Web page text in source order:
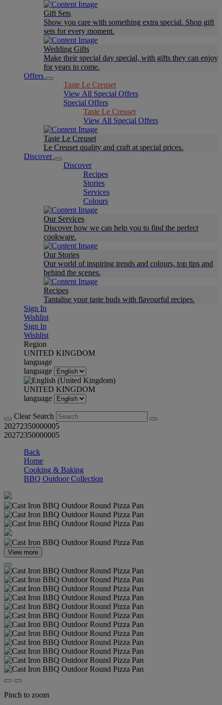
Gift Sets
Show you care with something extra special. Shop gift
sets for every moment.
Wedding Gifts
Make their special day special, with gifts they can enjoy
for years to come.
Offers
Taste Le Creuset
View All Special Offers
Special Offers
Taste Le Creuset
View All Special Offers
Taste Le Creuset
Le Creuset quality and craft at special prices.
Discover
Discover
Recipes
Stories
Services
Colours
Our Services
Discover how we can help you to find the perfect
cookware.
Our Stories
Our world of inspiring trends and colours, top tips and
behind the scenes.
Recipes
Tantalise your taste buds with flavourful recipes.
Sign In
Wishlist
Sign In
Wishlist
Region
UNITED KINGDOM
language
language
UNITED KINGDOM
language
Clear Search
20272350000005
20272350000005
Back
Home
Cooking & Baking
BBQ Outdoor Collection
View more
Pinch to zoom